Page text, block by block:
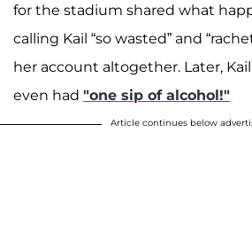
for the stadium shared what
calling Kail “so wasted” and
her account altogether. Later,
even had "one sip of alcohol!"
Article continues below